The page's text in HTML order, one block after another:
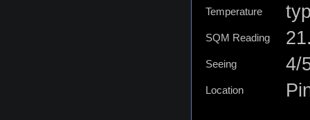
Temperature
SQM Reading
Seeing 4/
Location